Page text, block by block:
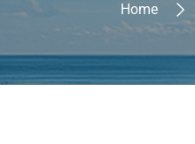
Home